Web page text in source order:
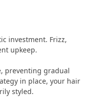
investment. Frizz,
upkeep.
preventing gradual
in place, your hair
styled.